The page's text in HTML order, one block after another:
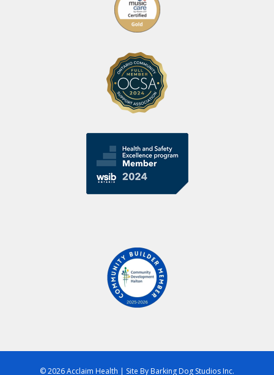
© 2026 Acclaim Health Site By Barking Dog Studios Inc.